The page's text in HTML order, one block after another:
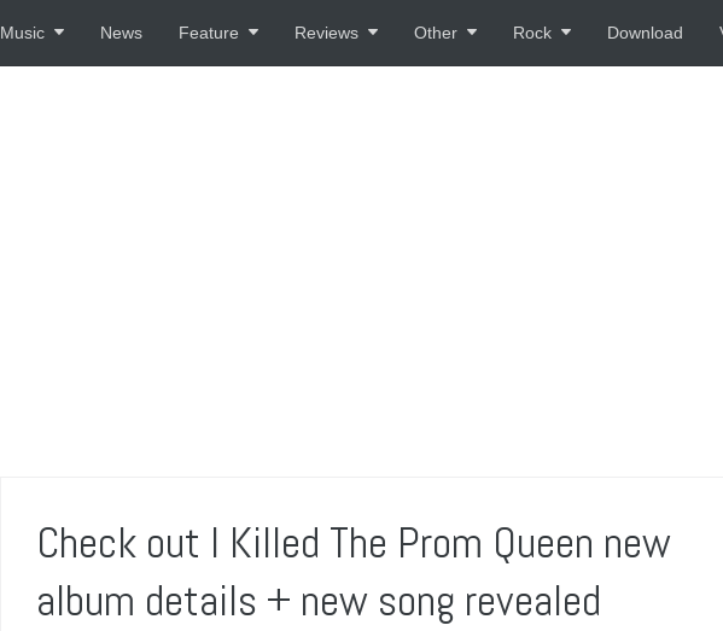
Music News Feature Reviews Other Rock Download
Check out I Killed The Prom Queen new
album details + new song revealed